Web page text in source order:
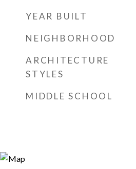
YEAR BUILT
NEIGHBORHOOD
ARCHITECTURE
STYLES
MIDDLE SCHOOL